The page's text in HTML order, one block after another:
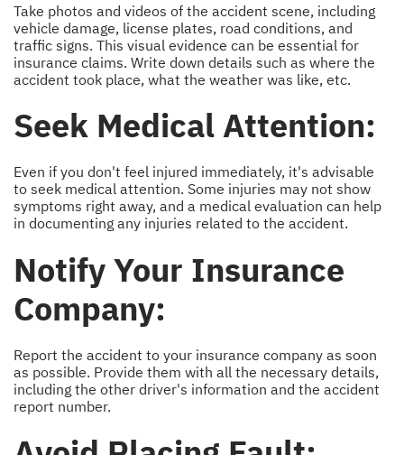
Take photos and videos of the accident scene, including
vehicle damage, license plates, road conditions, and
traffic signs. This visual evidence can be essential for
insurance claims. Write down details such as where the
accident took place, what the weather was like, etc.
Seek Medical Attention:
Even if you don't feel injured immediately, it's advisable
to seek medical attention. Some injuries may not show
symptoms right away, and a medical evaluation can help
in documenting any injuries related to the accident.
Notify Your Insurance
Company:
Report the accident to your insurance company as soon
as possible. Provide them with all the necessary details,
including the other driver's information and the accident
report number.